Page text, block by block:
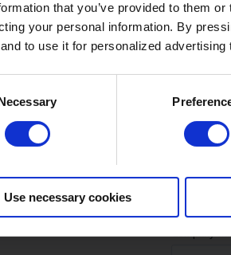
that you’ve provided to them
your personal information. By
to use it for personalized
Use necessary cookies
sales and